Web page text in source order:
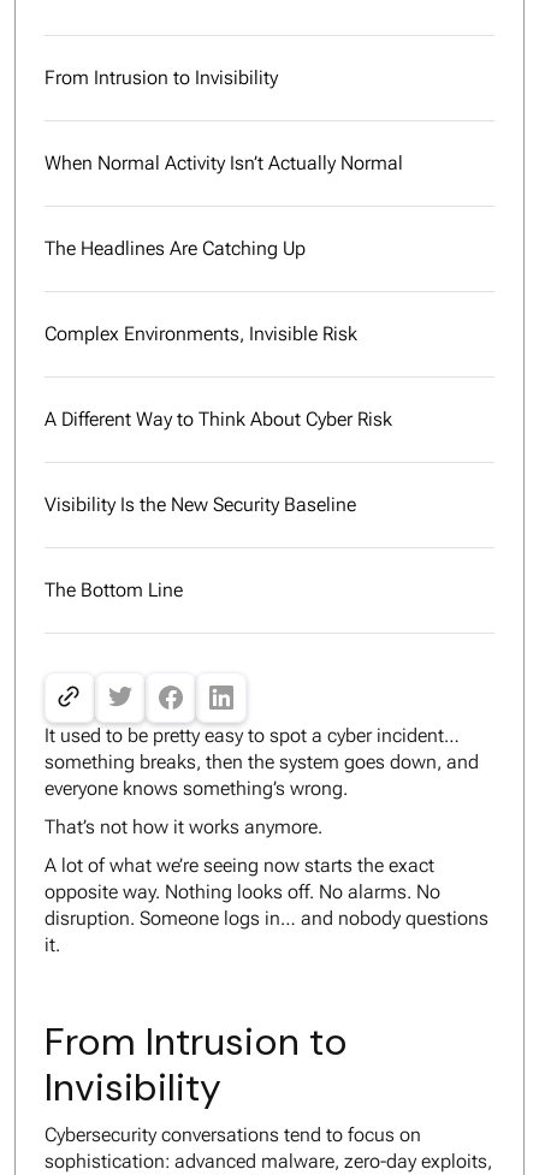
From Intrusion to Invisibility
When Normal Activity Isn’t Actually Normal
The Headlines Are Catching Up
Complex Environments, Invisible Risk
A Different Way to Think About Cyber Risk
Visibility Is the New Security Baseline
The Bottom Line
It used to be pretty easy to spot a cyber incident…
something breaks, then the system goes down, and
everyone knows something’s wrong.
That’s not how it works anymore.
A lot of what we’re seeing now starts the exact
opposite way. Nothing looks off. No alarms. No
disruption. Someone logs in… and nobody questions
it.
From Intrusion to
Invisibility
Cybersecurity conversations tend to focus on
sophistication: advanced malware, zero-day exploits,